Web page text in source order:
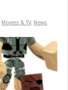
Movies & TV, News